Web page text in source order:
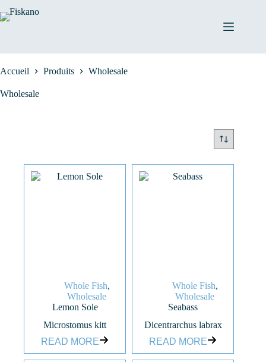
au
Accueil Produits Wholesale
Wholesale
Whole Fish,
Wholesale
Lemon Sole
Microstomus kitt
READ MORE
Whole Fish,
Wholesale
Seabass
Dicentrarchus labrax
READ MORE